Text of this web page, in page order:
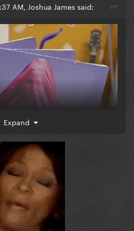
AM, Joshua James said:
Expand